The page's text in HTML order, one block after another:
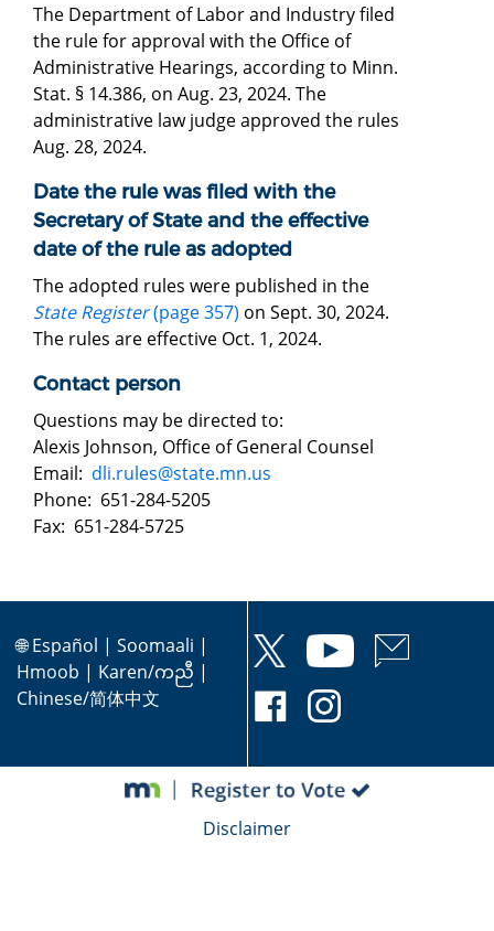
The Department of Labor and Industry filed
the rule for approval with the Office of
Administrative Hearings, according to Minn.
Stat. § 14.386, on Aug. 23, 2024. The
administrative law judge approved the rules
Aug. 28, 2024.
Date the rule was filed with the
Secretary of State and the effective
date of the rule as adopted
The adopted rules were published in the
State Register(page 357) on Sept. 30, 2024.
The rules are effective Oct. 1, 2024.
Contact person
Questions may be directed to:
Alexis Johnson, Office of General Counsel
Email: dli.rules@state.mn.us
Phone: 651-284-5205
Fax: 651-284-5725
🌐Español | Soomaali |
Hmoob | Karen/ကညီ |
Chinese/简体中文
Disclaimer